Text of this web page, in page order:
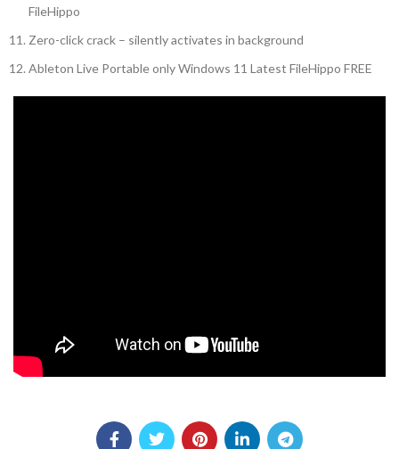
FileHippo
Zero-click crack – silently activates in background
Ableton Live Portable only Windows 11 Latest FileHippo FREE